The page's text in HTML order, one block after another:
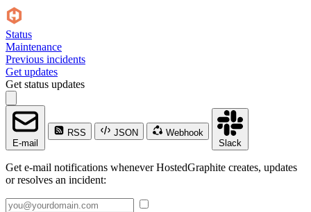
Status
Maintenance
Previous incidents
Get updates
Get status updates
E-mail
RSS JSON
Webhook
Slack
Get e-mail notifications whenever HostedGraphite creates, updates
or resolves an incident: